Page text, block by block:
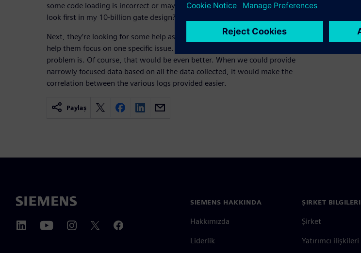
some code loading is incorrect or maybe something else. What and where to
look first in my 10-billion gate design? That’s the first problem.
Next, they’re looking for some help as to what data can be provided that would
help them focus on one specific issue. We don’t need to tell them what the
problem is. Of course, that would be even better. When we could provide
narrowly focused data based on all the data collected, it would make the
correlation between the various logs provided easier.
Paylaş
SIEMENS HAKKINDA
Hakkımızda
Liderlik
ŞIRKET BILGILERI
Şirket
Yatırımcı ilişkileri